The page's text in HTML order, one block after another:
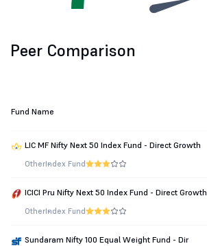
Peer Comparison
Fund Name
LIC MF Nifty Next 50 Index Fund - Direct Growth
OtherIndex Fund
ICICI Pru Nifty Next 50 Index Fund - Direct Growth
OtherIndex Fund
Sundaram Nifty 100 Equal Weight Fund - Dir